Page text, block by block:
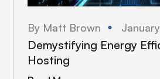
By Matt Brown
Demystifying Energy
Hosting